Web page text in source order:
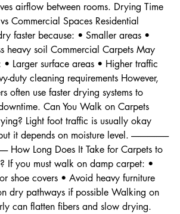
helpful in humid climates. 5. Keep
airflow between rooms. Drying Time
Commercial Spaces Residential
faster because: • Smaller areas •
heavy soil Commercial Carpets May
Larger surface areas • Higher traffic
duty cleaning requirements However,
often use faster drying systems to
Can You Walk on Carpets
Light foot traffic is usually okay
depends on moisture level. ---------------------
How Long Does It Take for Carpets to
If you must walk on damp carpet: •
shoe covers • Avoid heavy furniture
dry pathways if possible Walking on